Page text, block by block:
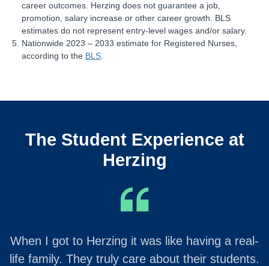
career outcomes. Herzing does not guarantee a job,
promotion, salary increase or other career growth. BLS
estimates do not represent entry-level wages and/or salary.
Nationwide 2023 – 2033 estimate for Registered Nurses,
according to the BLS
The Student Experience at
Herzing
When I got to Herzing it was like having a real-
life family. They truly care about their students.